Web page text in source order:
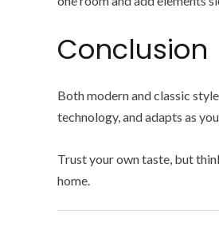
Conclusion
Both modern and classic
technology, and adapts as
Trust your own taste, but
home.